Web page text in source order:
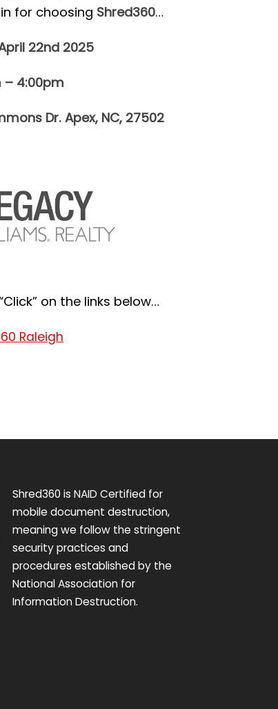
for choosing Shred360…
22nd 2025
– 4:00pm
Dr. Apex, NC, 27502
on the links below…
Raleigh
Shred360 is NAID Certified for
mobile document destruction,
meaning we follow the stringent
security practices and
procedures established by the
National Association for
Information Destruction.